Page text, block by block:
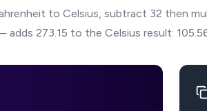
to Celsius, subtract 32 then
273.15 to the Celsius result: